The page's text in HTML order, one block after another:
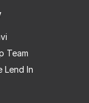
Team
Lend In